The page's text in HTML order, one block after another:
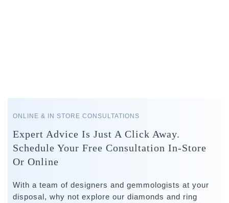
ONLINE & IN STORE CONSULTATIONS
Expert Advice Is Just A Click Away.
Schedule Your Free Consultation In-Store
Or Online
With a team of designers and gemmologists at your
disposal, why not explore our diamonds and ring